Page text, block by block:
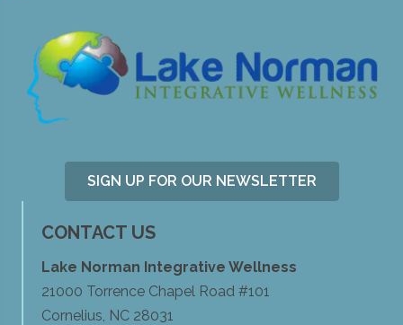
SIGN UP FOR OUR NEWSLETTER
CONTACT US
Lake Norman Integrative Wellness
21000 Torrence Chapel Road #101
Cornelius, NC 28031